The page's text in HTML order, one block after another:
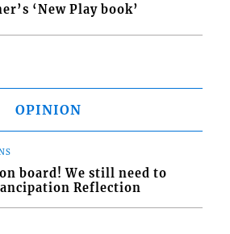
‘New Play book’
OPINION
board! We still need to
Reflection